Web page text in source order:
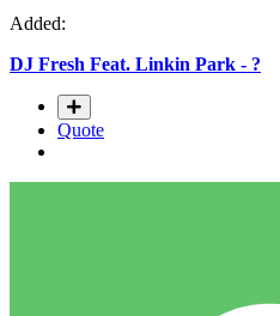
Added:
DJ Fresh Feat. Linkin Park - ?
Quote